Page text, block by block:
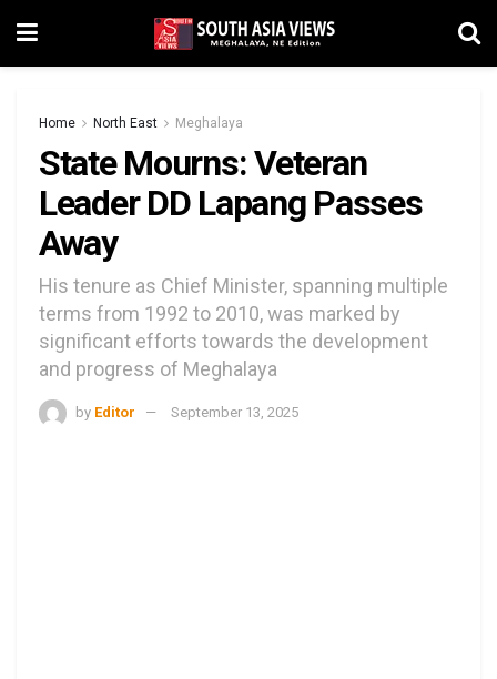
Home North East Meghalaya
State Mourns: Veteran
Leader DD Lapang Passes
Away
His tenure as Chief Minister, spanning multiple
terms from 1992 to 2010, was marked by
significant efforts towards the development
and progress of Meghalaya
by Editor September 13, 2025